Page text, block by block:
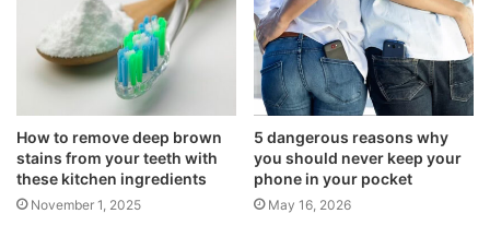
How to remove deep brown
stains from your teeth with
these kitchen ingredients
November 1, 2025
5 dangerous reasons why
you should never keep your
phone in your pocket
May 16, 2026